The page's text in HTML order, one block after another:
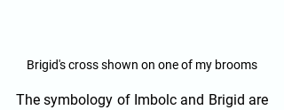
Brigid's cross shown on one of my brooms
The symbology of Imbolc and Brigid are